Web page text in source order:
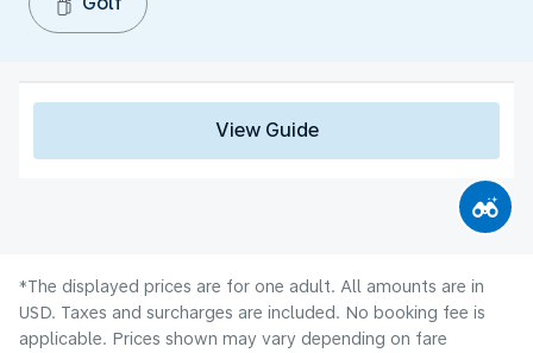
View Guide
*The displayed prices are for one adult. All amounts are in
USD. Taxes and surcharges are included. No booking fee is
applicable. Prices shown may vary depending on fare